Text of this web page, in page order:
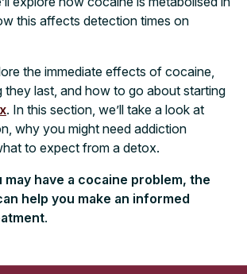
this affects detection times on
the immediate effects of cocaine,
they last, and how to go about starting
. In this section, we’ll take a look at
why you might need addiction
to expect from a detox.
may have a cocaine problem, the
help you make an informed
.